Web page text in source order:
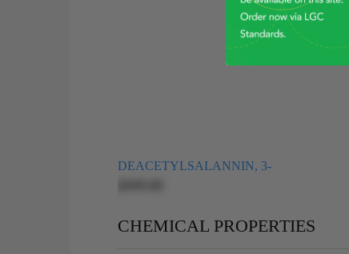
DEACETYLSALANNIN, 3-
CHEMICAL PROPERTIES